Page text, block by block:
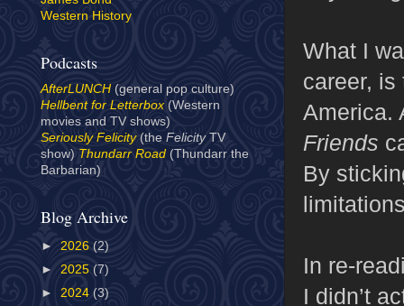
What I
career,
America.
Friends
By
In re-
I didn’t
Western History
Podcasts
AfterLUNCH (general pop culture)
Hellbent for Letterbox(Western
movies and TV shows)
Seriously Felicity(the Felicity TV
show) Thundarr Road (Thundarr the
Barbarian)
Blog Archive
► 2026 (2)
► 2025 (7)
► 2024 (3)